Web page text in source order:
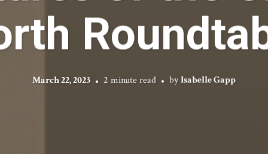
March 22, 2023 2 minute read byIsabelle Gapp